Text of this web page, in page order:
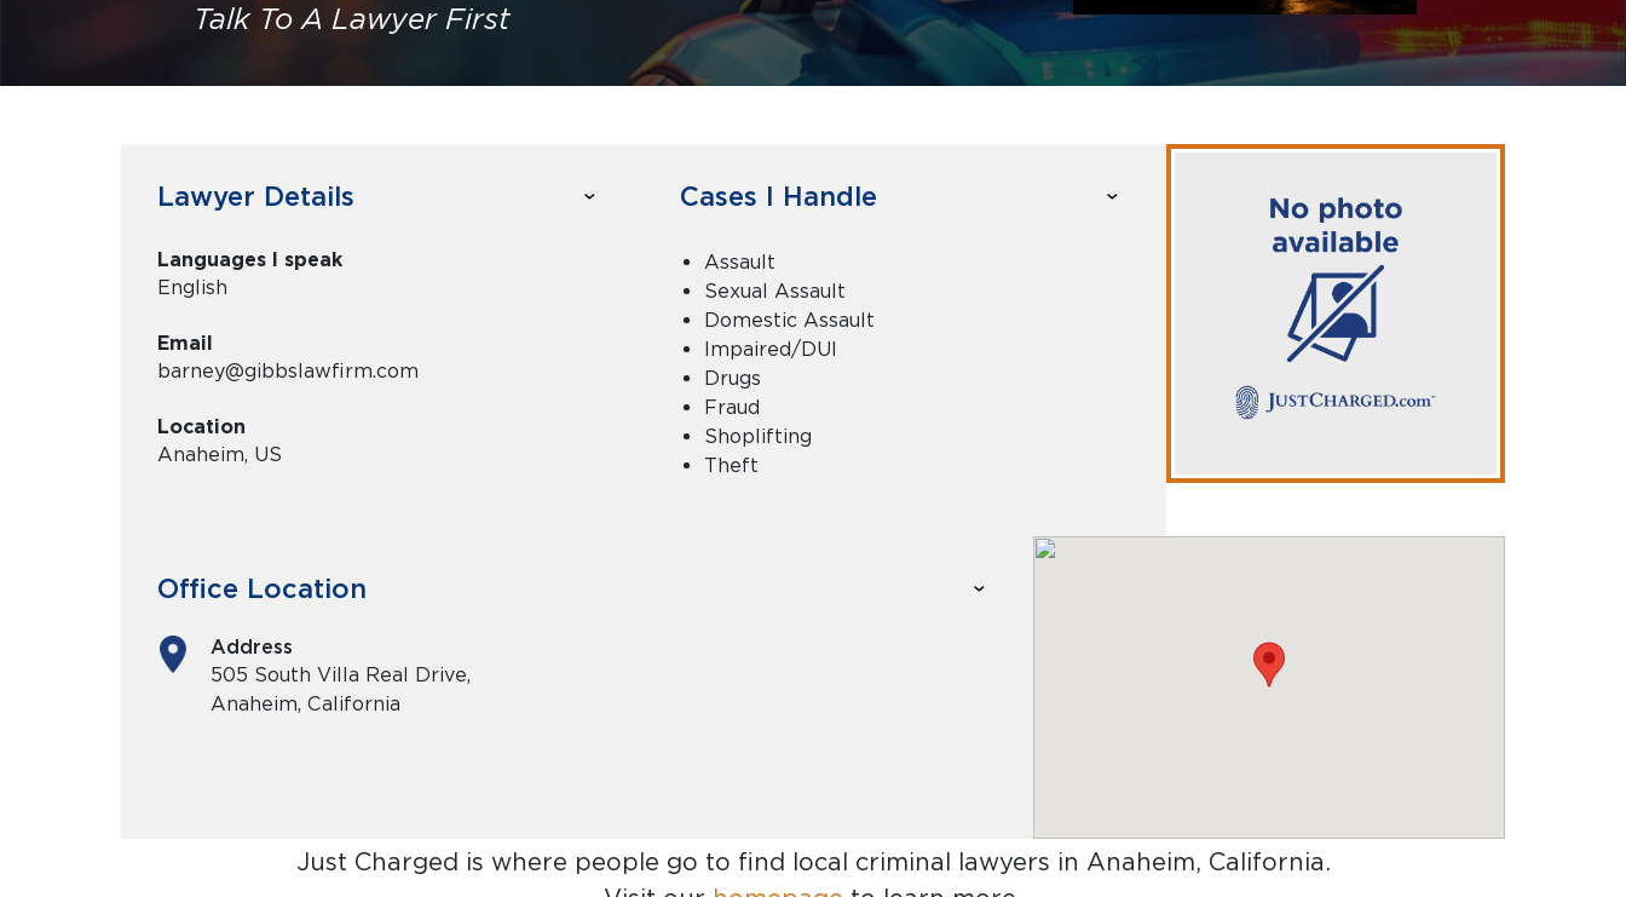
Talk To A Lawyer First
Lawyer Details
Languages I speak
English
Email
barney@gibbslawfirm.com
Location
Anaheim, US
Cases I Handle
Assault
Sexual Assault
Domestic Assault
Impaired/DUI
Drugs
Fraud
Shoplifting
Theft
Office Location
Address
505 South Villa Real Drive,
Anaheim, California
Just Charged is where people go to find local criminal lawyers in Anaheim, California.